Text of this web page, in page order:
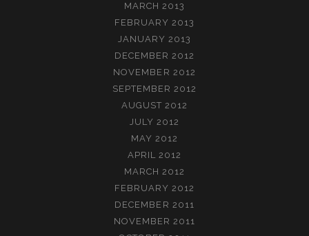
MARCH 2013
FEBRUARY 2013
JANUARY 2013
DECEMBER 2012
NOVEMBER 2012
SEPTEMBER 2012
AUGUST 2012
JULY 2012
MAY 2012
APRIL 2012
MARCH 2012
FEBRUARY 2012
DECEMBER 2011
NOVEMBER 2011